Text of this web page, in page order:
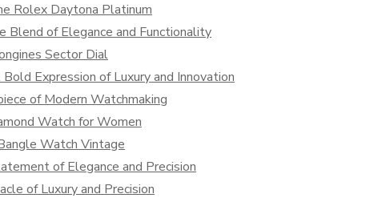
Rolex Daytona Platinum
Blend of Elegance and Functionality
Sector Dial
Expression of Luxury and Innovation
of Modern Watchmaking
Watch for Women
Watch Vintage
of Elegance and Precision
of Luxury and Precision